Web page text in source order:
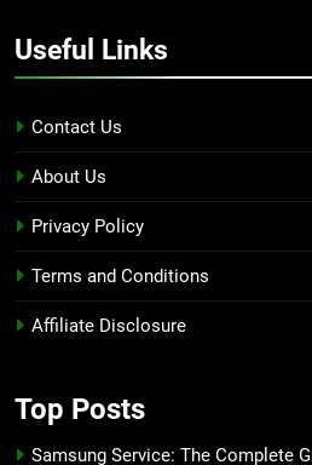
Useful Links
Contact Us
About Us
Privacy Policy
Terms and Conditions
Affiliate Disclosure
Top Posts
Samsung Service: The Complete